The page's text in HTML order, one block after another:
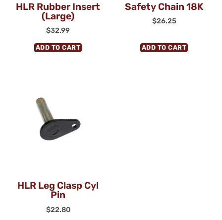
HLR Rubber Insert
(Large)
$32.99
ADD TO CART
Safety Chain 18K
$26.25
ADD TO CART
HLR Leg Clasp Cyl
Pin
$22.80